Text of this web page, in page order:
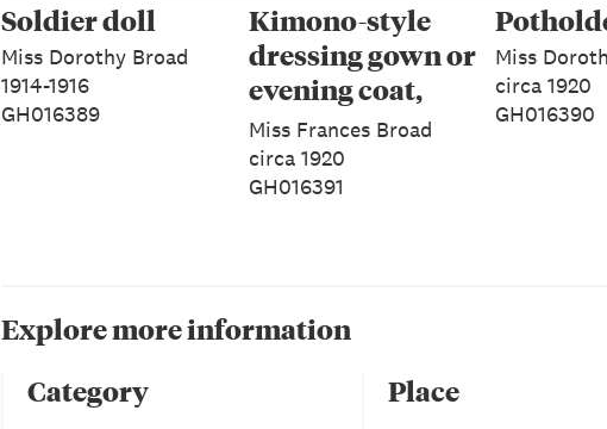
Soldier doll
Miss Dorothy Broad
1914-1916
GH016389
Kimono-style
dressing gown or
evening coat,
Woman's
Miss Frances Broad
circa 1920
GH016391
Miss
circa 1920
GH016390
Explore more information
Category
Place